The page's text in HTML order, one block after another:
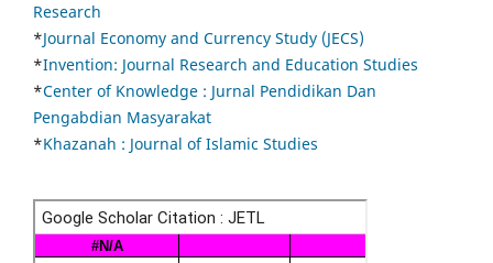
Research
*Journal Economy and Currency Study (JECS)
*Invention: Journal Research and Education Studies
*Center of Knowledge : Jurnal Pendidikan Dan
Pengabdian Masyarakat
*Khazanah : Journal of Islamic Studies